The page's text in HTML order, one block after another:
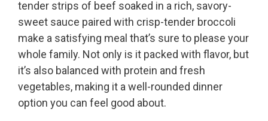
tender strips of beef soaked in a rich, savory-
sweet sauce paired with crisp-tender broccoli
make a satisfying meal that’s sure to please your
whole family. Not only is it packed with flavor, but
it’s also balanced with protein and fresh
vegetables, making it a well-rounded dinner
option you can feel good about.